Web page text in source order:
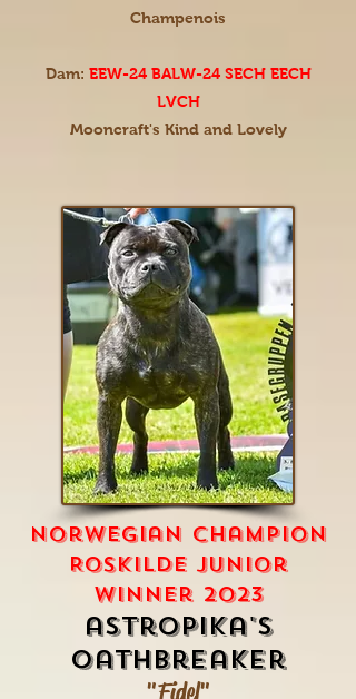
Champenois
Dam: EEW-24 BALW-24 SECH EECH
LVCH
Mooncraft's Kind and Lovely
norwegian champion
Roskilde junior
winner 2023
astropika's
oathbreaker
"Fidel"